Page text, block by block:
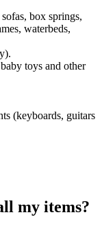
box springs,
waterbeds,
toys and other
(keyboards, guitars
my items?